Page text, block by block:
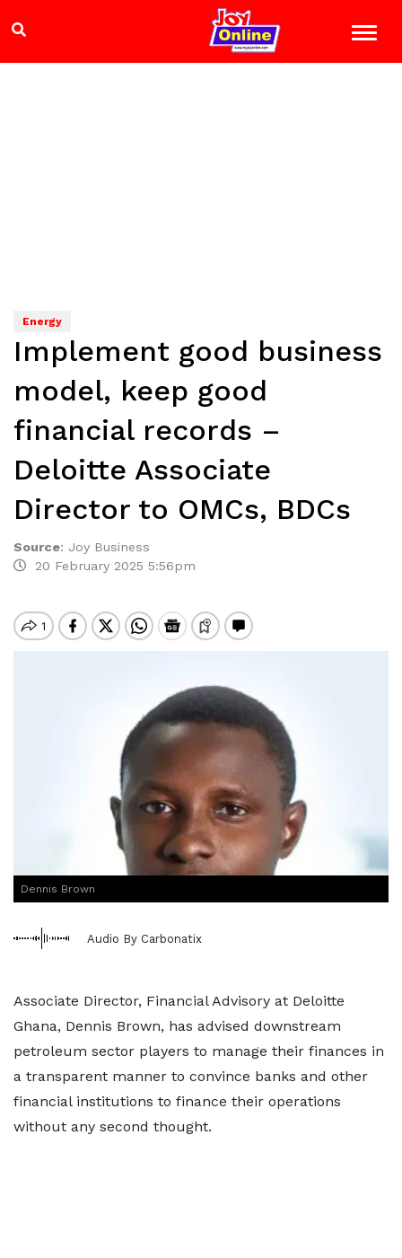
Energy
Implement good business
model, keep good
financial records –
Deloitte Associate
Director to OMCs, BDCs
Source: Joy Business
20 February 2025 5:56pm
Dennis Brown
Audio By Carbonatix
Associate Director, Financial Advisory at Deloitte
Ghana, Dennis Brown, has advised downstream
petroleum sector players to manage their finances in
a transparent manner to convince banks and other
financial institutions to finance their operations
without any second thought.